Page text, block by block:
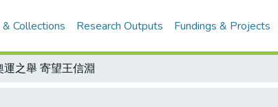
Collections Research Outputs Fundings & Projects
運之舉 寄望王信淵